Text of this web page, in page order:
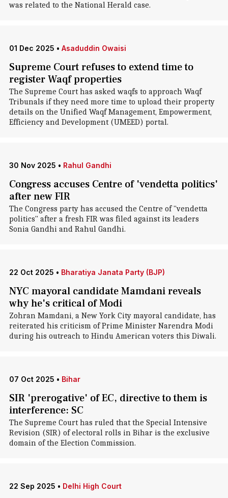
was related to the National Herald case.
01 Dec 2025 • Asaduddin Owaisi
Supreme Court refuses to extend time to
register Waqf properties
The Supreme Court has asked waqfs to approach Waqf
Tribunals if they need more time to upload their property
details on the Unified Waqf Management, Empowerment,
Efficiency and Development (UMEED) portal.
30 Nov 2025 • Rahul Gandhi
Congress accuses Centre of 'vendetta politics'
after new FIR
The Congress party has accused the Centre of "vendetta
politics" after a fresh FIR was filed against its leaders
Sonia Gandhi and Rahul Gandhi.
22 Oct 2025 • Bharatiya Janata Party (BJP)
NYC mayoral candidate Mamdani reveals
why he's critical of Modi
Zohran Mamdani, a New York City mayoral candidate, has
reiterated his criticism of Prime Minister Narendra Modi
during his outreach to Hindu American voters this Diwali.
07 Oct 2025 • Bihar
SIR 'prerogative' of EC, directive to them is
interference: SC
The Supreme Court has ruled that the Special Intensive
Revision (SIR) of electoral rolls in Bihar is the exclusive
domain of the Election Commission.
22 Sep 2025 • Delhi High Court